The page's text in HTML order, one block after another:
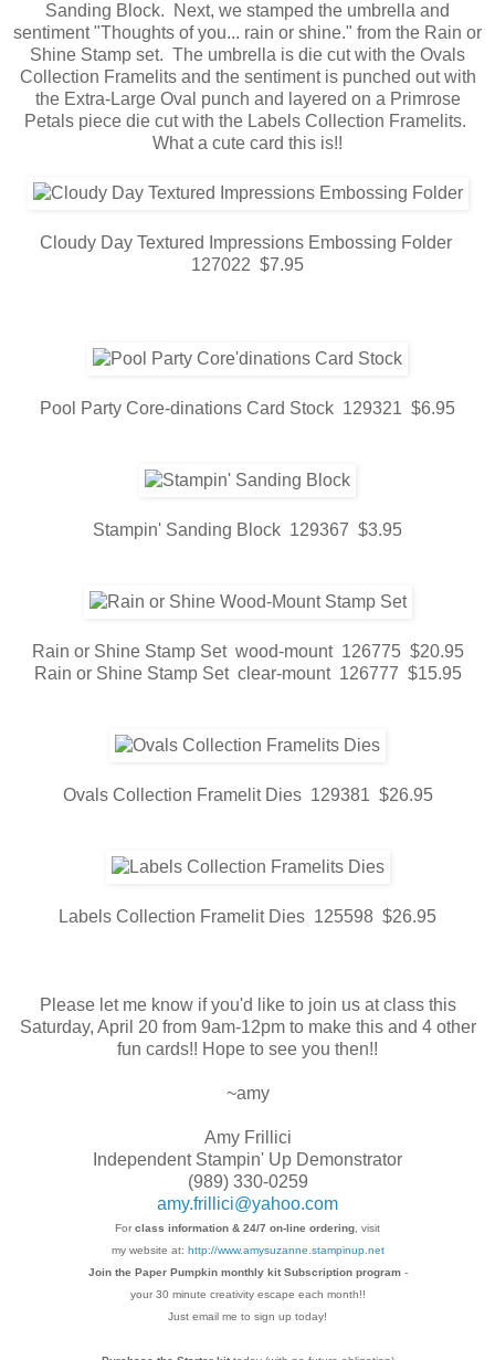
Sanding Block. Next, we stamped the umbrella and
sentiment "Thoughts of you... rain or shine." from the Rain or
Shine Stamp set. The umbrella is die cut with the Ovals
Collection Framelits and the sentiment is punched out with
the Extra-Large Oval punch and layered on a Primrose
Petals piece die cut with the Labels Collection Framelits.
What a cute card this is!!
Cloudy Day Textured Impressions Embossing Folder
127022 $7.95
Pool Party Core-dinations Card Stock 129321 $6.95
Stampin' Sanding Block 129367 $3.95
Rain or Shine Stamp Set wood-mount 126775 $20.95
Rain or Shine Stamp Set clear-mount 126777 $15.95
Ovals Collection Framelit Dies 129381 $26.95
Labels Collection Framelit Dies 125598 $26.95
Please let me know if you'd like to join us at class this
Saturday, April 20 from 9am-12pm to make this and 4 other
fun cards!! Hope to see you then!!
~amy
Amy Frillici
Independent Stampin' Up Demonstrator
(989) 330-0259
amy.frillici@yahoo.com
For class information & 24/7 on-line ordering, visit
my website at: http://www.amysuzanne.stampinup.net
Join the Paper Pumpkin monthly kit Subscription program-
your 30 minute creativity escape each month!!
Just email me to sign up today!